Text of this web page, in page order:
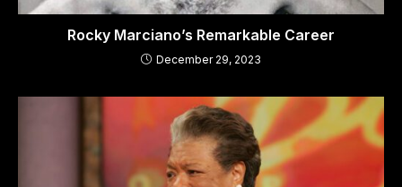
Rocky Marciano’s Remarkable Career
December 29, 2023